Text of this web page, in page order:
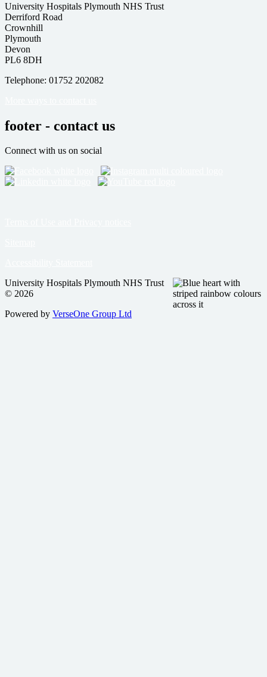
University Hospitals Plymouth NHS Trust
Derriford Road
Crownhill
Plymouth
Devon
PL6 8DH
Telephone: 01752 202082
footer - contact us
Connect with us on social
University Hospitals Plymouth NHS Trust
© 2026
Powered by VerseOne Group Ltd